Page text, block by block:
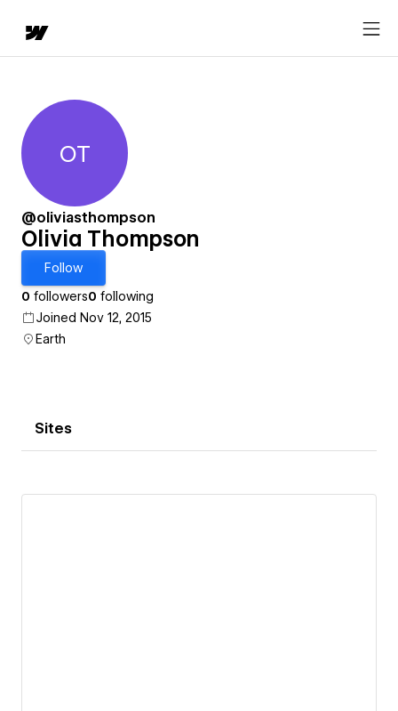
Olivia Thompson
OT
@oliviasthompson
Olivia Thompson
Follow
0 followers0 following
Joined Nov 12, 2015
Earth
Sites